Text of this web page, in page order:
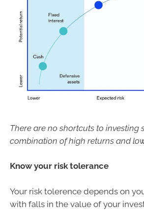
There are no shortcuts to investing
combination of high returns and low
Know your risk tolerance
Your risk tolerence depends on
with falls in the value of your